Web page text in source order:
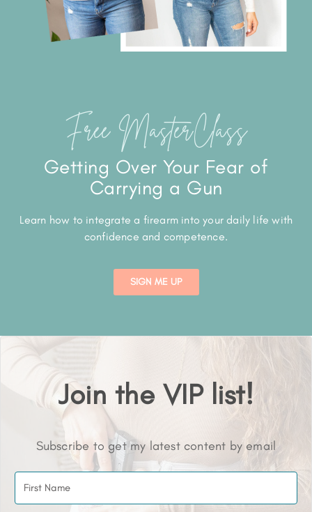
Free MasterClass
Getting Over Your Fear of
Carrying a Gun
Learn how to integrate a firearm into your daily life with
confidence and competence.
SIGN ME UP
Join the VIP list!
Subscribe to get my latest content by email